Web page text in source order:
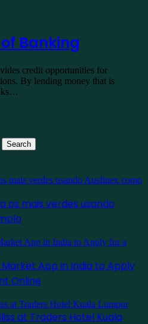
Banking
credit opportunities for
By lending money that is
Search
os mais verdes usando
App in India to Apply
Online
at Traders Hotel Kuala